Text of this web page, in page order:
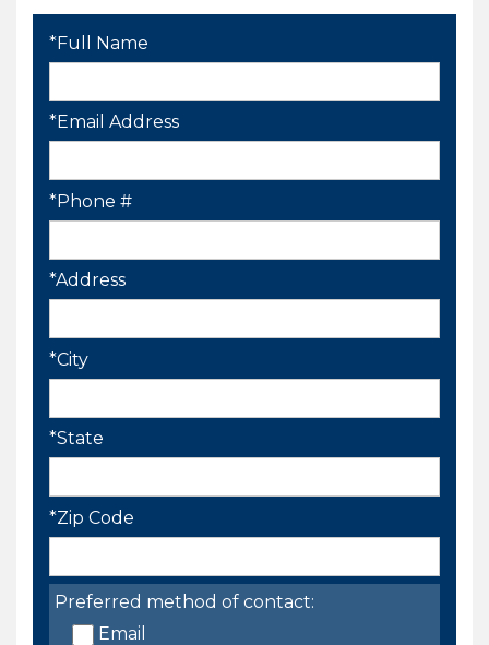
*Full Name
*Email Address
*Phone #
*Address
*City
*State
*Zip Code
Preferred method of contact:
Email